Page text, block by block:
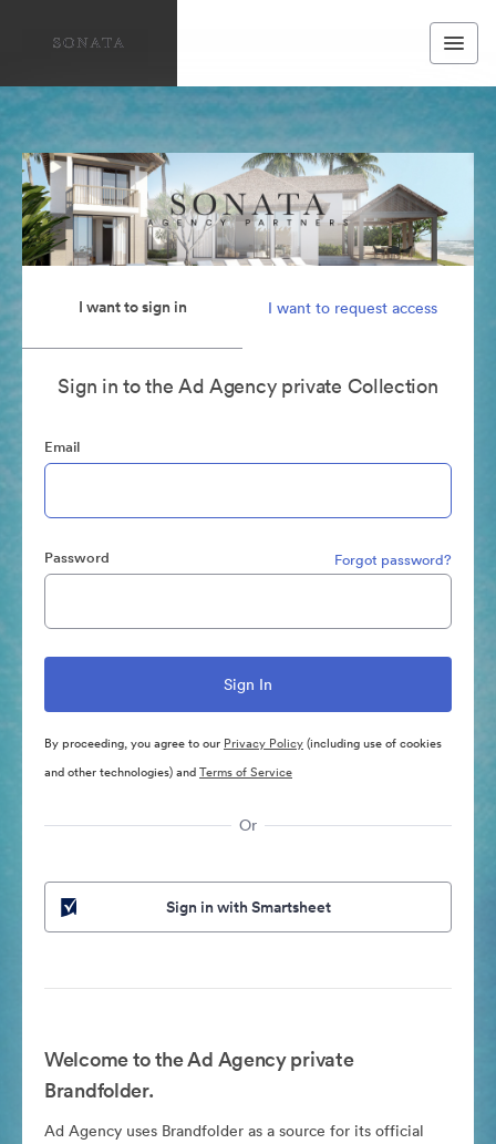
I want to sign in I want to request access
Sign in to the Ad Agency private Collection
Email
Password Forgot password?
By proceeding, you agree to our Privacy Policy(including use of cookies
and other technologies) andTerms of Service
Or
Sign in with Smartsheet
Welcome to the Ad Agency private
Brandfolder.
Ad Agency uses Brandfolder as a source for its official